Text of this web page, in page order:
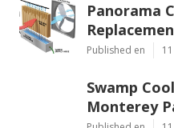
Panorama
Published en
Swamp
Monterey